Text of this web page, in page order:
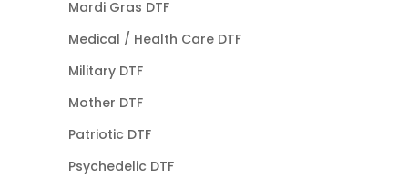
Mardi Gras DTF
Medical / Health Care DTF
Military DTF
Mother DTF
Patriotic DTF
Psychedelic DTF